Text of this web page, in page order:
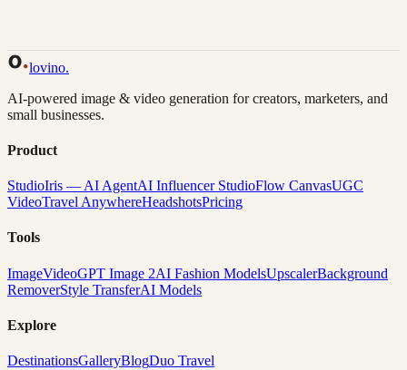
lovino.
AI-powered image & video generation for creators, marketers, and
small businesses.
Product
StudioIris — AI AgentAI Influencer StudioFlow CanvasUGC
VideoTravel AnywhereHeadshotsPricing
Tools
ImageVideoGPT Image 2AI Fashion ModelsUpscalerBackground
RemoverStyle TransferAI Models
Explore
DestinationsGalleryBlogDuo Travel